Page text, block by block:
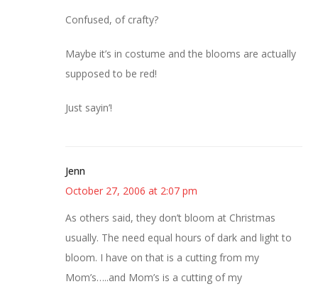
Confused, of crafty?
Maybe it’s in costume and the blooms are actually
supposed to be red!
Just sayin’!
Jenn
October 27, 2006 at 2:07 pm
As others said, they don’t bloom at Christmas
usually. The need equal hours of dark and light to
bloom. I have on that is a cutting from my
Mom’s…..and Mom’s is a cutting of my